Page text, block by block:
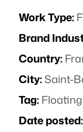
Work Type:
Brand
Country:
City:Saint-
Tag:
Date posted: